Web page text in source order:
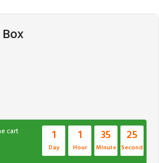
cart 1
Day
1
Hour
35
Minute
24
Second